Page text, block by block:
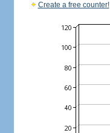
Create a free counter!